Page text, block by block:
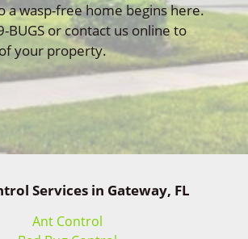
a wasp-free home begins here.
BUGS or contact us online to
your property.
Services in Gateway, FL
Ant Control